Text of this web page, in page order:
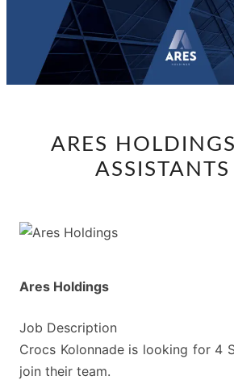
SALES
ARES
Ares Holdings
Job Description
Crocs Kolonnade is looking for 4
join their team.